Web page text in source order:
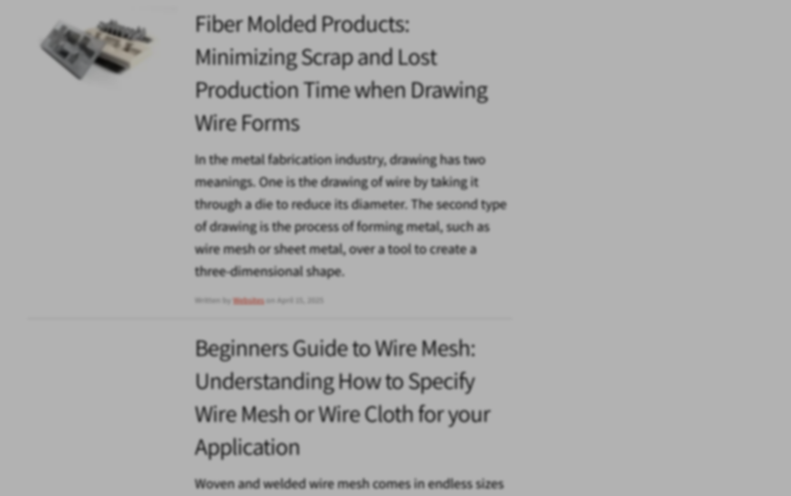
Fiber Molded Products:
Minimizing Scrap and Lost
Production Time when Drawing
Wire Forms
In the metal fabrication industry, drawing has two
meanings. One is the drawing of wire by taking it
through a die to reduce its diameter. The second type
of drawing is the process of forming metal, such as
wire mesh or sheet metal, over a tool to create a
three-dimensional shape.
Written by Websiteson April 15, 2025
Beginners Guide to Wire Mesh:
Understanding How to Specify
Wire Mesh or Wire Cloth for your
Application
Woven and welded wire mesh comes in endless sizes